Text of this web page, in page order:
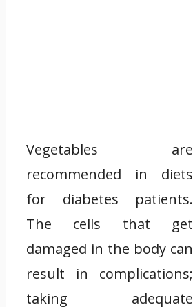
Vegetables are
recommended in diets
for diabetes patients.
The cells that get
damaged in the body can
result in complications;
taking adequate